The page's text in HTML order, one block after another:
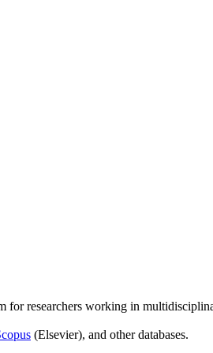
for researchers working in
(Elsevier), and other databases.